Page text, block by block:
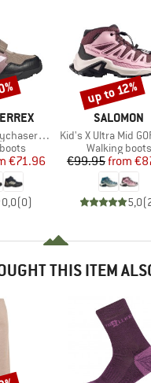
GORE-TEX
Price
€71.96
0,0(0)
BRAND
SALOMON
Item(s)
Kid's X Ultra Mid GORE-
Product group
Walking boots
Price
€99.95from
5,0(
Discount
up to 12%
THIS ITEM